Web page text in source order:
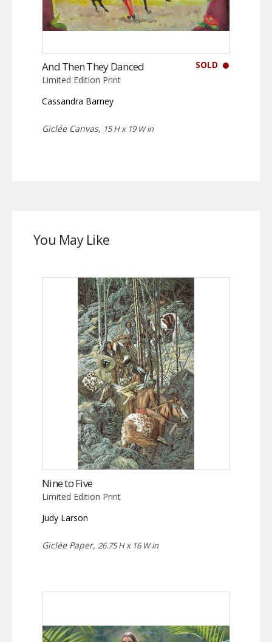
SOLD
And Then They Danced
Limited Edition Print
Cassandra Barney
Giclée Canvas, 15 H x 19 W in
You May Like
Nine to Five
Limited Edition Print
Judy Larson
Giclée Paper, 26.75 H x 16 W in